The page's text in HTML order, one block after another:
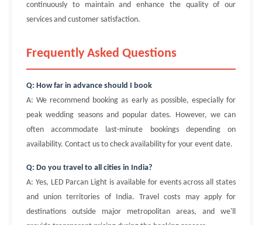
continuously to maintain and enhance the quality of our
services and customer satisfaction.
Frequently Asked Questions
Q: How far in advance should I book
A: We recommend booking as early as possible, especially for
peak wedding seasons and popular dates. However, we can
often accommodate last-minute bookings depending on
availability. Contact us to check availability for your event date.
Q: Do you travel to all cities in India?
A: Yes, LED Parcan Light is available for events across all states
and union territories of India. Travel costs may apply for
destinations outside major metropolitan areas, and we'll